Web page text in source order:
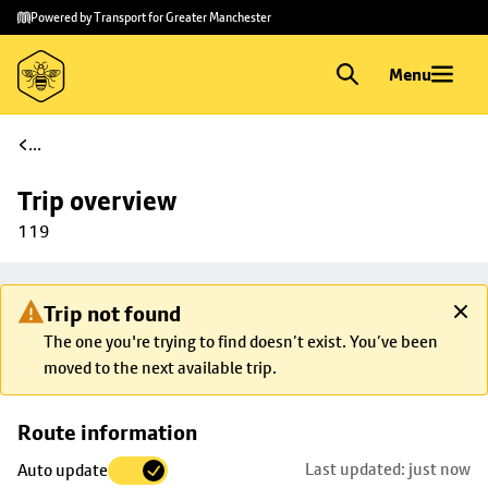
Skip to
main
content
Skip
to
footer
Powered by Transport for Greater Manchester
Menu
...
Trip overview
119
Trip not found
The one you're trying to find doesn’t exist. You’ve been
moved to the next available trip.
Route information
Auto update Last updated: just now
Skip
trip